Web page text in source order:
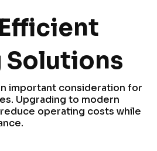
important consideration for
Upgrading to modern
operating costs while